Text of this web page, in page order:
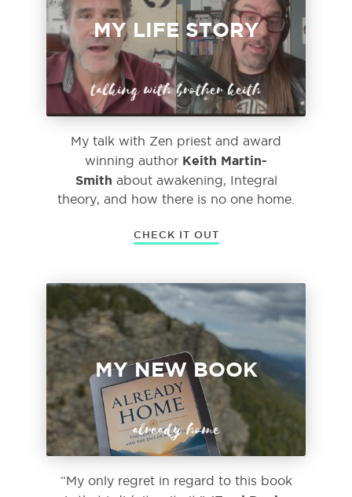
MY LIFE STORY
talking with brother keith
My talk with Zen priest and award
winning author Keith Martin-
Smith about awakening, Integral
theory, and how there is no one home.
CHECK IT OUT
MY NEW BOOK
already home
“My only regret in regard to this book